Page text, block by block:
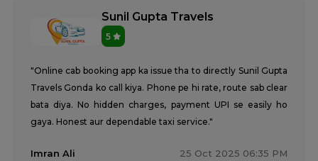
Sunil Gupta Travels
5
"Online cab booking app ka issue tha to directly Sunil Gupta
Travels Gonda ko call kiya. Phone pe hi rate, route sab clear
bata diya. No hidden charges, payment UPI se easily ho
gaya. Honest aur dependable taxi service."
Imran Ali 25 Oct 2025 06:35 PM